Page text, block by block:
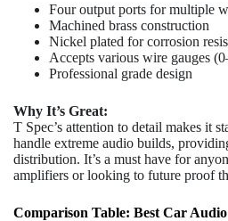
Four output ports for multiple
Machined brass construction
Nickel plated for corrosion
Accepts various wire gauges
Professional grade design
Why It’s Great:
T Spec’s attention to detail makes it
handle extreme audio builds,
distribution. It’s a must have for
amplifiers or looking to future proof
Comparison Table: Best Car